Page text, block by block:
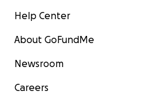
Help Center
About GoFundMe
Newsroom
Careers